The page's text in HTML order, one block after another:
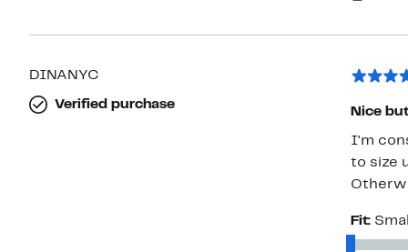
DINANYC
Verified purchase
Nice
I'm
to size
Fit: